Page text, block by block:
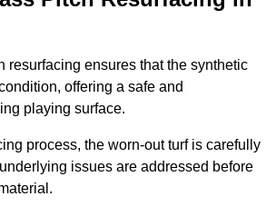
resurfacing ensures that the synthetic
offering a safe and
playing surface.
process, the worn-out turf is carefully
issues are addressed before